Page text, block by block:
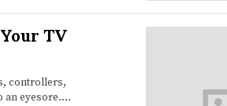
TV
controllers,
an eyesore.…